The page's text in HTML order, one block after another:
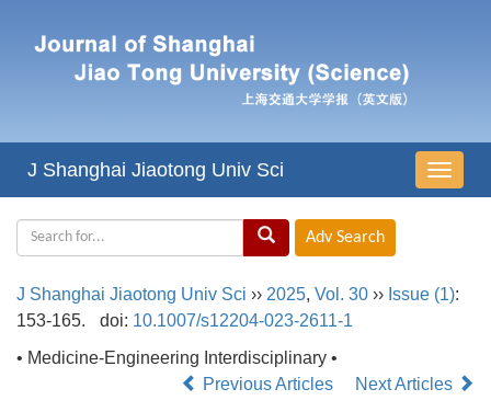
导
航
J Shanghai Jiaotong Univ Sci
J Shanghai Jiaotong Univ Sci ›› 2025, Vol. 30 ›› Issue (1):
153-165.
doi: 10.1007/s12204-023-2611-1
• Medicine-Engineering Interdisciplinary •
Previous Articles
Next Articles